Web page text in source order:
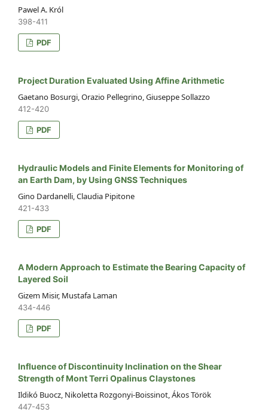
Pawel A. Król
398-411
PDF
Project Duration Evaluated Using Affine Arithmetic
Gaetano Bosurgi, Orazio Pellegrino, Giuseppe Sollazzo
412-420
PDF
Hydraulic Models and Finite Elements for Monitoring of
an Earth Dam, by Using GNSS Techniques
Gino Dardanelli, Claudia Pipitone
421-433
PDF
A Modern Approach to Estimate the Bearing Capacity of
Layered Soil
Gizem Misir, Mustafa Laman
434-446
PDF
Influence of Discontinuity Inclination on the Shear
Strength of Mont Terri Opalinus Claystones
Ildikó Buocz, Nikoletta Rozgonyi-Boissinot, Ákos Török
447-453